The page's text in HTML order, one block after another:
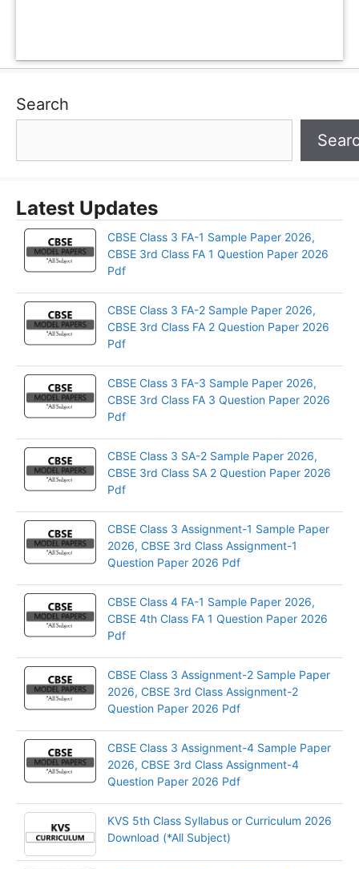
Search
Latest Updates
CBSE Class 3 FA-1 Sample Paper 2026,
CBSE 3rd Class FA 1 Question Paper 2026
Pdf
CBSE Class 3 FA-2 Sample Paper 2026,
CBSE 3rd Class FA 2 Question Paper 2026
Pdf
CBSE Class 3 FA-3 Sample Paper 2026,
CBSE 3rd Class FA 3 Question Paper 2026
Pdf
CBSE Class 3 SA-2 Sample Paper 2026,
CBSE 3rd Class SA 2 Question Paper 2026
Pdf
CBSE Class 3 Assignment-1 Sample Paper
2026, CBSE 3rd Class Assignment-1
Question Paper 2026 Pdf
CBSE Class 4 FA-1 Sample Paper 2026,
CBSE 4th Class FA 1 Question Paper 2026
Pdf
CBSE Class 3 Assignment-2 Sample Paper
2026, CBSE 3rd Class Assignment-2
Question Paper 2026 Pdf
CBSE Class 3 Assignment-4 Sample Paper
2026, CBSE 3rd Class Assignment-4
Question Paper 2026 Pdf
KVS 5th Class Syllabus or Curriculum 2026
Download (*All Subject)